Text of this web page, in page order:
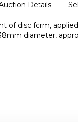
Details
of disc form,
diameter,